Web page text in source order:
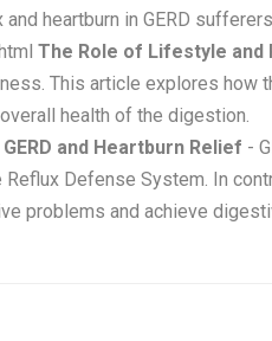
heartburn in GERD
The Role of Lifestyle and
This article explores how
health of the digestion.
and Heartburn Relief -
Defense System. In
problems and achieve